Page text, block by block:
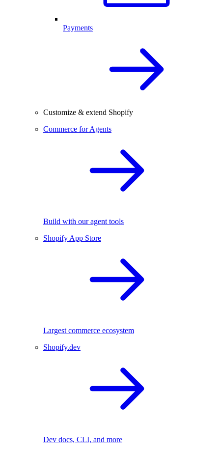
Payments
Customize & extend Shopify
Commerce for Agents
Build with our agent tools
Shopify App Store
Largest commerce ecosystem
Shopify.dev
Dev docs, CLI, and more